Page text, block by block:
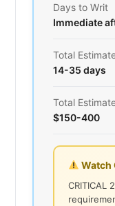
Days to Writ
Immediate
Total
14-35 days
Total
$150-400
Watch
CRITICAL